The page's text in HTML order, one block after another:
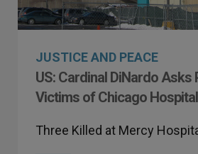
JUSTICE AND PEACE
US: Cardinal DiNardo
Victims of Chicago
Three Killed at Mercy